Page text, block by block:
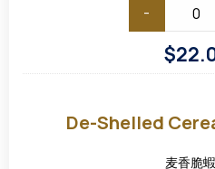
-
$
De-Shelled
麦香脆